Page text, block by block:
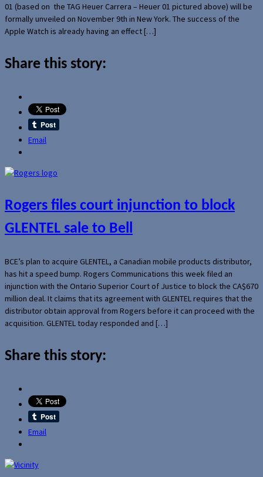
01 (based on the TAG Heuer Carrera – Heuer 01 pictured above) will be
formally unveiled on November 9th in New York. The success of the
Apple Watch is already having an effect […]
Share this story:
Email
Rogers files court injunction to block
GLENTEL sale to Bell
BCE’s plan to acquire GLENTEL, a Canadian mobile products distributor,
has hit a speed bump. Rogers Communications this week filed an
injunction with the Ontario Superior Court of Justice to block the CA$670
million deal. It claims that its agreement with GLENTEL requires that the
distributor obtain approval from Rogers before it can proceed with the
acquisition. GLENTEL today responded and […]
Share this story:
Email